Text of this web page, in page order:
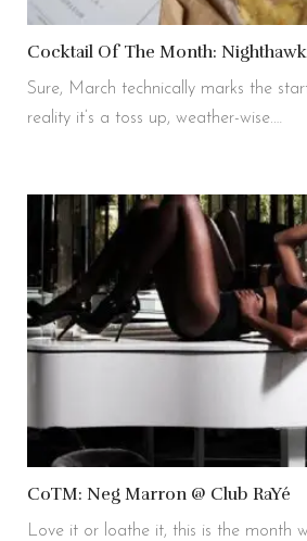
Cocktail Of The Month:
Sure, March technically marks the
reality it’s a toss up, weather-wise.…
CoTM: Neg Marron @ Club RaYé
Love it or loathe it, this is the month